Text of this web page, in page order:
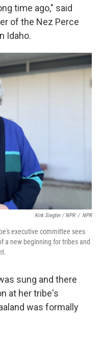
time ago," said
of the Nez Perce
Idaho.
Kirk Siegler / NPR / NPR
executive committee sees
a new beginning for tribes and
sung and there
at her tribe's
was formally